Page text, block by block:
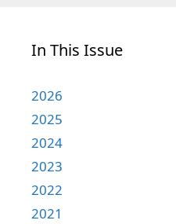
In This Issue
2026
2025
2024
2023
2022
2021